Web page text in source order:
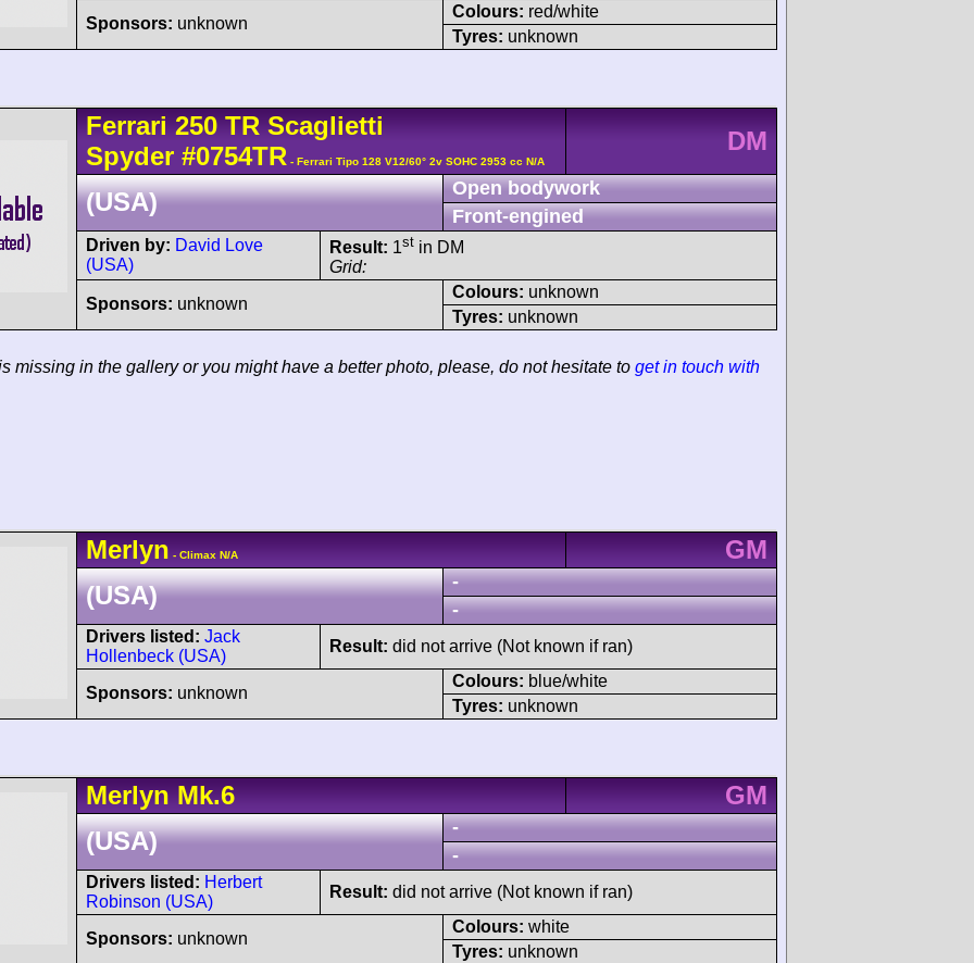
Sponsors: unknown
Colours: red/white
Tyres: unknown
Ferrari 250 TRScaglietti
Spyder #0754TR - Ferrari Tipo 128 V12/60° 2v SOHC 2953 cc N/A
DM
(USA)
Open bodywork
Front-engined
Driven by: David Love
(USA)
Result: 1st in DM
Grid:
Sponsors: unknown
Colours: unknown
Tyres: unknown
missing in the gallery or you might have a better photo, please, do not hesitate to get in touch with
Merlyn - Climax N/A
GM
(USA)
-
-
Drivers listed: Jack
Hollenbeck (USA)
Result: did not arrive (Not known if ran)
Sponsors: unknown
Colours: blue/white
Tyres: unknown
Merlyn Mk.6
GM
(USA)
-
-
Drivers listed: Herbert
Robinson (USA)
Result: did not arrive (Not known if ran)
Sponsors: unknown
Colours: white
Tyres: unknown